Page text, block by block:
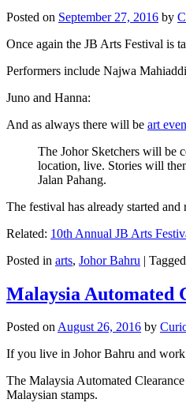
Posted on September 27, 2016 by
Once again the JB Arts Festival is
Performers include Najwa
Juno and Hanna:
And as always there will be art
The Johor Sketchers will be
location, live. Stories will
Jalan Pahang.
The festival has already started
Related: 10th Annual JB Arts
Posted in arts, Johor Bahru | Tagged
Malaysia Automated
Posted onAugust 26, 2016 by
If you live in Johor Bahru and
The Malaysia Automated
Malaysian stamps.